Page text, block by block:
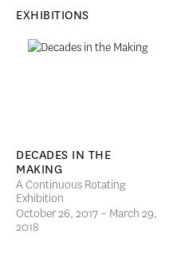
EXHIBITIONS
DECADES IN THE
MAKING
A Continuous Rotating
Exhibition
October 26, 2017 – March 29,
2018